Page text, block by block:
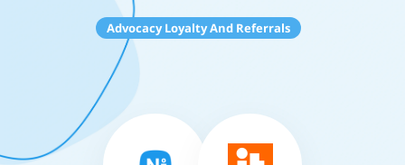
Advocacy Loyalty And Referrals